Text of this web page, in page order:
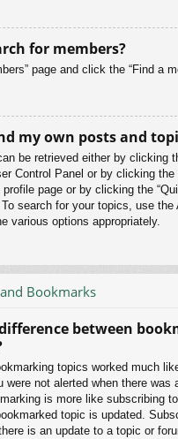
for members?
page and click the “Find a
my own posts and
be retrieved either by clicking
Control Panel or by clicking the
profile page or by clicking the
search for your topics, use the
various options appropriately.
Bookmarks
between
topics worked much
were not alerted when there was
is more like subscribing
topic is updated.
is an update to a topic or